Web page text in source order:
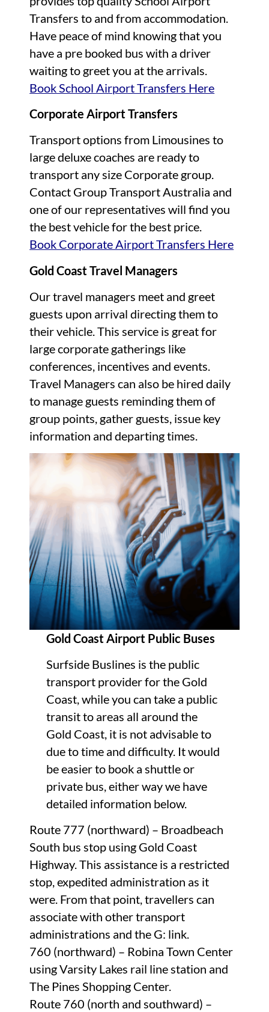
Transfers to and from accommodation.
Have peace of mind knowing that you
have a pre booked bus with a driver
waiting to greet you at the arrivals.
Book School Airport Transfers Here
Corporate Airport Transfers
Transport options from Limousines to
large deluxe coaches are ready to
transport any size Corporate group.
Contact Group Transport Australia and
one of our representatives will find you
the best vehicle for the best price.
Book Corporate Airport Transfers Here
Gold Coast Travel Managers
Our travel managers meet and greet
guests upon arrival directing them to
their vehicle. This service is great for
large corporate gatherings like
conferences, incentives and events.
Travel Managers can also be hired daily
to manage guests reminding them of
group points, gather guests, issue key
information and departing times.
Gold Coast Airport Public Buses
Surfside Buslines is the public
transport provider for the Gold
Coast, while you can take a public
transit to areas all around the
Gold Coast, it is not advisable to
due to time and difficulty. It would
be easier to book a shuttle or
private bus, either way we have
detailed information below.
Route 777 (northward) – Broadbeach
South bus stop using Gold Coast
Highway. This assistance is a restricted
stop, expedited administration as it
were. From that point, travellers can
associate with other transport
administrations and the G: link.
760 (northward) – Robina Town Center
using Varsity Lakes rail line station and
The Pines Shopping Center.
Route 760 (north and southward) –